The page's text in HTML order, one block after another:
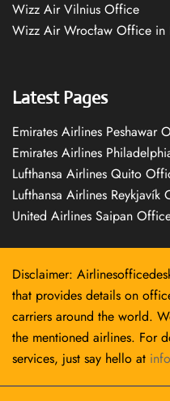
Wizz Air Vilnius Office
Wizz Air Wrocław Office in
Latest Pages
Emirates Airlines Peshawar
Emirates Airlines
Lufthansa Airlines Quito
Lufthansa Airlines
United Airlines Saipan
Disclaimer:
that provides details on
carriers around the world.
the mentioned airlines. For
services, just say hello at